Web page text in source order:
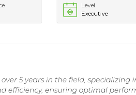
Level
Executive
5 years in the field,
efficiency, ensuring optimal